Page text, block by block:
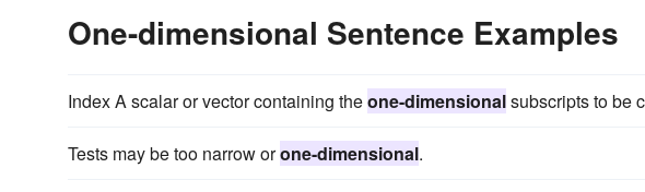
One-dimensional Sentence Examples
Index A scalar or vector containing theone-dimensionalsubscripts to be
Tests may be too narrow orone-dimensional.